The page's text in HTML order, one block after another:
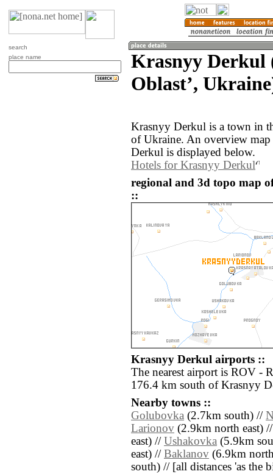
search
place name
Krasnyy Derkul
Oblastʼ,
Krasnyy Derkul is a town in
of Ukraine. An overview
Derkul is displayed below.
Hotels for Krasnyy Derkul
regional and 3d topo map
::
Krasnyy Derkul airports ::
The nearest airport is ROV -
176.4 km south of Krasnyy
Nearby towns ::
Golubovka (2.7km south) //
Larionov (2.9km north east)
east) // Ushakovka (5.9km
east) // Baklanov (6.9km
south) // [all distances 'as the